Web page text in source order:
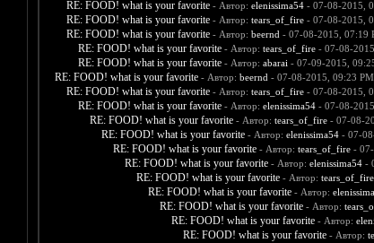
RE: FOOD! what is your favorite - Автор: elenissima54- 07-08-2015,
RE: FOOD! what is your favorite - Автор: tears_of_fire- 07-08-2015,
RE: FOOD! what is your favorite - Автор: beernd - 07-08-2015, 07:19
RE: FOOD! what is your favorite - Автор: tears_of_fire- 07-08-
RE: FOOD! what is your favorite - Автор: abarai - 07-09-2015,
RE: FOOD! what is your favorite - Автор: beernd - 07-08-2015, 09:23 PM
RE: FOOD! what is your favorite - Автор: tears_of_fire- 07-08-2015,
RE: FOOD! what is your favorite - Автор: elenissima54- 07-08-
RE: FOOD! what is your favorite - Автор: tears_of_fire- 07-08-
RE: FOOD! what is your favorite - Автор: elenissima54- 07-
RE: FOOD! what is your favorite - Автор: tears_of_fire- 07-
RE: FOOD! what is your favorite - Автор: elenissima54-
RE: FOOD! what is your favorite - Автор: tears_of_fire
RE: FOOD! what is your favorite - Автор:
RE: FOOD! what is your favorite - Автор:
RE: FOOD! what is your favorite - Автор:
RE: FOOD! what is your favorite - Автор: